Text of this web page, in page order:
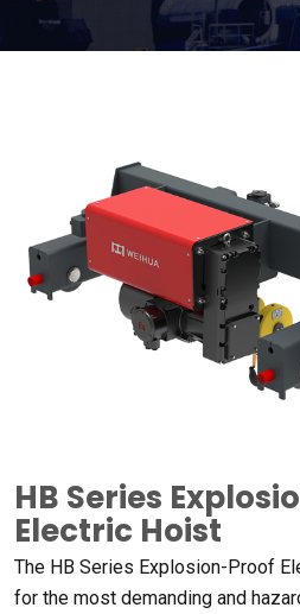
HB Series
Electric Hoist
The HB Series Explosion-Proof
for the most demanding and